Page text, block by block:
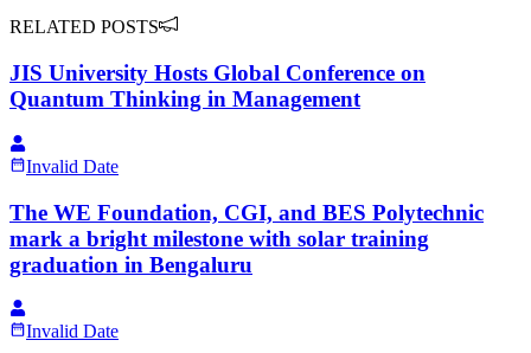
RELATED POSTS
JIS University Hosts Global Conference on
Quantum Thinking in Management
Invalid Date
The WE Foundation, CGI, and BES Polytechnic
mark a bright milestone with solar training
graduation in Bengaluru
Invalid Date